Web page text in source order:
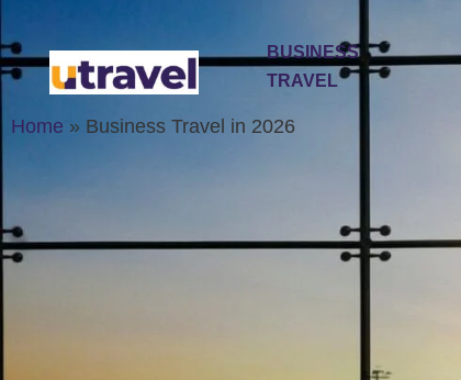
BUSINESS
TRAVEL
Home » Business Travel in 2026